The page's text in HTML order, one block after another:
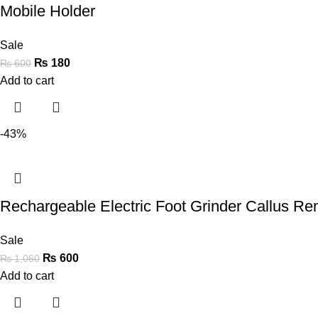
Mobile Holder
Sale
₨600 ₨ 180
Add to cart
-43%
Rechargeable Electric Foot Grinder Callus
Sale
₨1,060 ₨ 600
Add to cart